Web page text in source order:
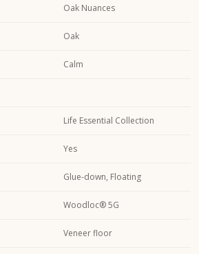
Oak Nuances
Oak
Calm
Life Essential Collection
Yes
Glue-down, Floating
Woodloc® 5G
Veneer floor